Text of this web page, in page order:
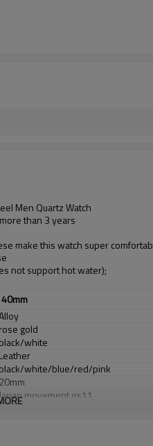
Men Quartz Watch
than 3 years
make this watch super
not support hot water);
40mm
rose gold
black/white
Leather
black/white/blue/red/pink
20mm
movement os11
Japan Battery